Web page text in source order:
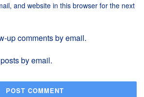
and website in this browser for the next
up comments by email.
by email.